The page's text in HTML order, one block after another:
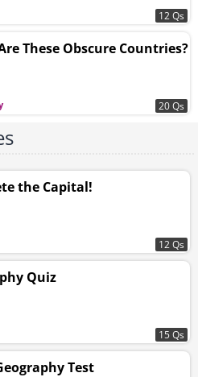
12 Qs
These Obscure Countries?
20 Qs
the Capital!
12 Qs
Quiz
15 Qs
Test